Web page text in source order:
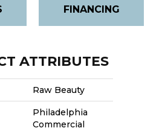
FINANCING
ATTRIBUTES
Raw Beauty
Philadelphia
Commercial